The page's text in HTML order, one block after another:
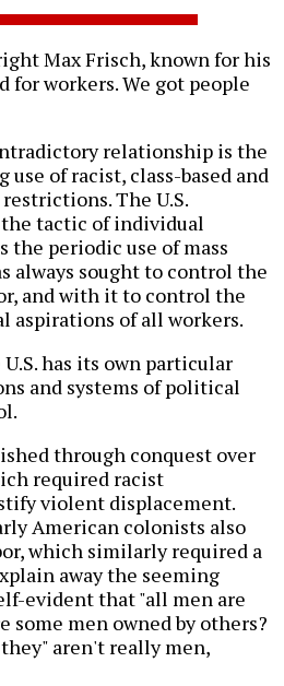
Max Frisch, known for his
for workers. We got people
relationship is the
of racist, class-based and
The U.S.
tactic of individual
the periodic use of mass
always sought to control the
and with it to control the
aspirations of all workers.
has its own particular
and systems of political
through conquest over
required racist
violent displacement.
American colonists also
which similarly required a
away the seeming
evident that "all men are
some men owned by others?
aren't really men,